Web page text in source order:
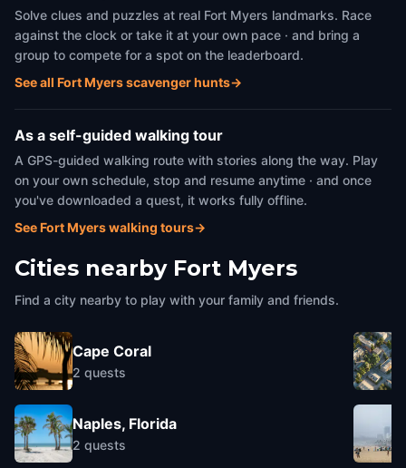
Solve clues and puzzles at real Fort Myers landmarks. Race
against the clock or take it at your own pace · and bring a
group to compete for a spot on the leaderboard.
See all Fort Myers scavenger hunts→
As a self-guided walking tour
A GPS-guided walking route with stories along the way. Play
on your own schedule, stop and resume anytime · and once
you've downloaded a quest, it works fully offline.
See Fort Myers walking tours→
Cities nearby Fort Myers
Find a city nearby to play with your family and friends.
Cape Coral
2 quests
Naples, Florida
2 quests